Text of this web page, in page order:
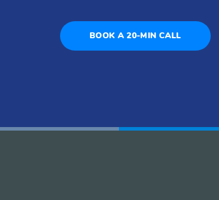
BOOK A 20-MIN CALL